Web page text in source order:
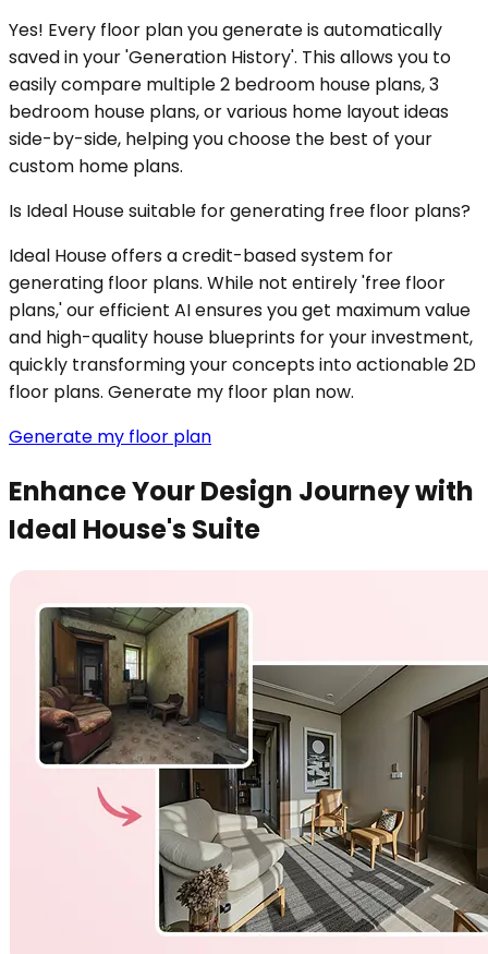
Yes! Every floor plan you generate is automatically
saved in your 'Generation History'. This allows you to
easily compare multiple 2 bedroom house plans, 3
bedroom house plans, or various home layout ideas
side-by-side, helping you choose the best of your
custom home plans.
Is Ideal House suitable for generating free floor plans?
Ideal House offers a credit-based system for
generating floor plans. While not entirely 'free floor
plans,' our efficient AI ensures you get maximum value
and high-quality house blueprints for your investment,
quickly transforming your concepts into actionable 2D
floor plans. Generate my floor plan now.
Generate my floor plan
Enhance Your Design Journey with
Ideal House's Suite